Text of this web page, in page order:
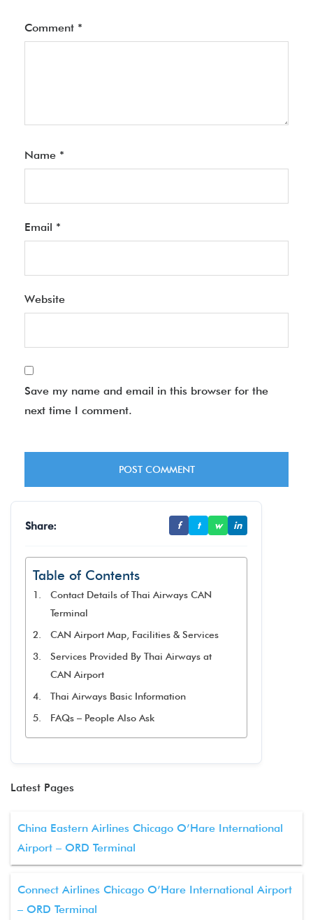
Comment *
Name *
Email *
Website
Save my name and email in this browser for the
next time I comment.
Share: f t w in
Table of Contents
Contact Details of Thai Airways CAN
Terminal
CAN Airport Map, Facilities & Services
Services Provided By Thai Airways at
CAN Airport
Thai Airways Basic Information
FAQs – People Also Ask
Latest Pages
China Eastern Airlines Chicago O’Hare International
Airport – ORD Terminal
Connect Airlines Chicago O’Hare International Airport
– ORD Terminal